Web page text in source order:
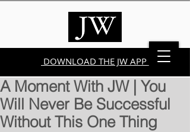
DOWNLOAD THE JW APP
A Moment With JW | You
Will Never Be Successful
Without This One Thing